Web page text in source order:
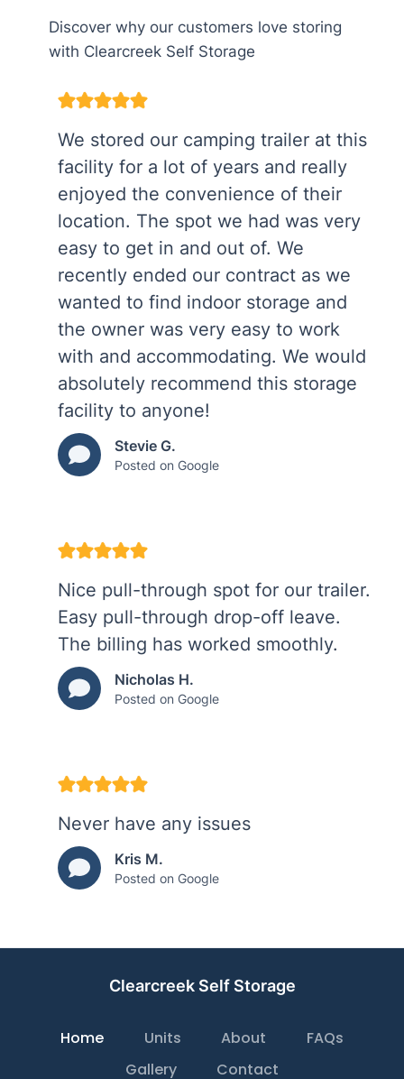
Discover why our customers love storing
with Clearcreek Self Storage
We stored our camping trailer at this
facility for a lot of years and really
enjoyed the convenience of their
location. The spot we had was very
easy to get in and out of. We
recently ended our contract as we
wanted to find indoor storage and
the owner was very easy to work
with and accommodating. We would
absolutely recommend this storage
facility to anyone!
Stevie G.
Posted on Google
Nice pull-through spot for our trailer.
Easy pull-through drop-off leave.
The billing has worked smoothly.
Nicholas H.
Posted on Google
Never have any issues
Kris M.
Posted on Google
Clearcreek Self Storage
Home Units About
FAQs
Gallery
Contact